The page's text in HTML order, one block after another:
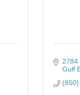
2784
Gulf